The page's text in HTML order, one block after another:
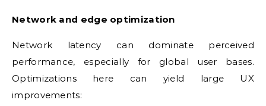
Network and edge optimization
Network latency can dominate perceived
performance, especially for global user bases.
Optimizations here can yield large UX
improvements: